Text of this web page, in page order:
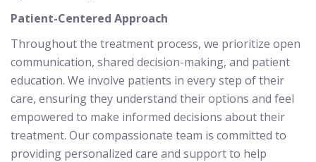
Patient-Centered Approach
Throughout the treatment process, we prioritize open
communication, shared decision-making, and patient
education. We involve patients in every step of their
care, ensuring they understand their options and feel
empowered to make informed decisions about their
treatment. Our compassionate team is committed to
providing personalized care and support to help